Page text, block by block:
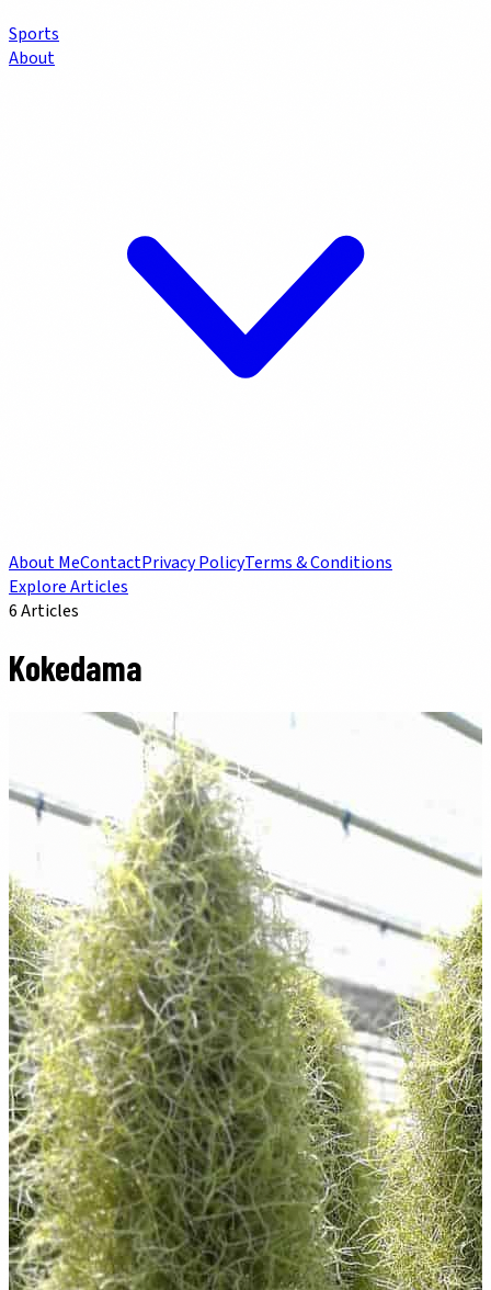
Sports
About
About MeContactPrivacy PolicyTerms & Conditions
Explore Articles
6Articles
Kokedama